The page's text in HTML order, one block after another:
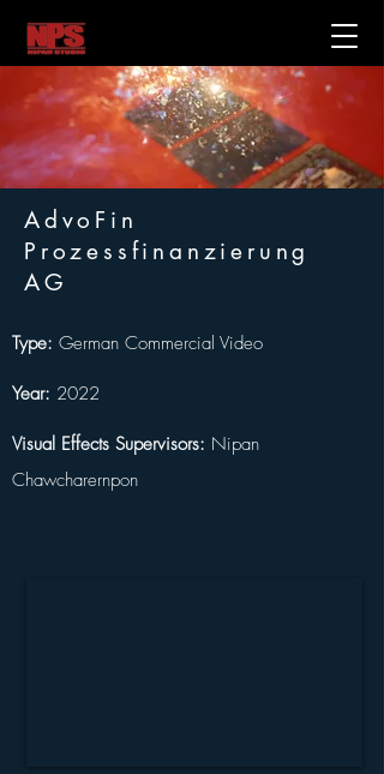
AdvoFin
Prozessfinanzierung
AG
Type: German Commercial Video
Year: 2022
Visual Effects Supervisors: Nipan
Chawcharernpon